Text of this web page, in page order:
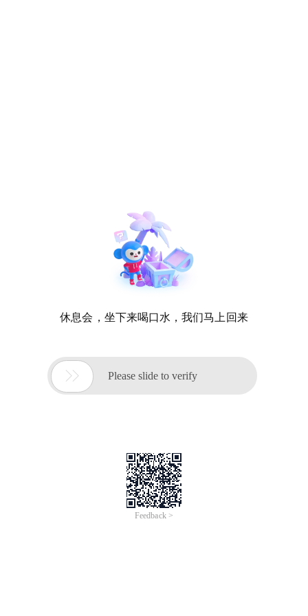
休息会，坐下来喝口水，我们马上回来
 Please slide to verify
Feedback >